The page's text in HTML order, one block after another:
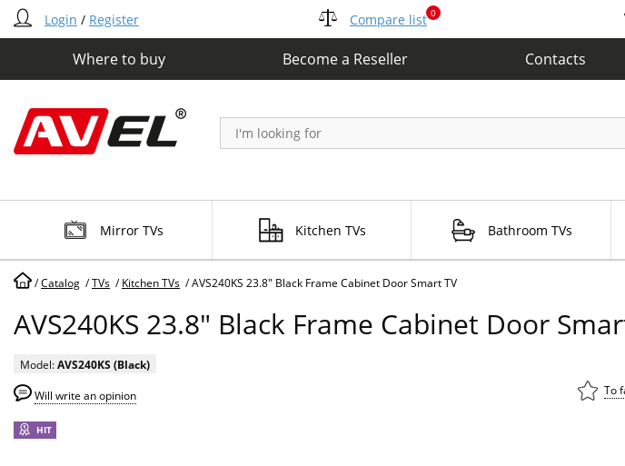
Login / Register Compare list 0
Where to buy Become a Reseller Contacts
Mirror TVs Kitchen TVs Bathroom TVs
/Catalog /TVs /Kitchen TVs /AVS240KS 23.8" Black Frame Cabinet Door Smart TV
AVS240KS 23.8" Black Frame Cabinet Door
Model:AVS240KS (Black)
Will write an opinion
To
HIT